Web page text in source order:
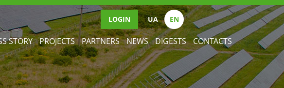
STORY PROJECTS PARTNERS NEWS DIGESTS CONTACTS
LOGIN UА EN